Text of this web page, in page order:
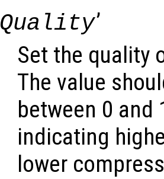
Quality’
Set the quality
The value
between 0 and
indicating
lower